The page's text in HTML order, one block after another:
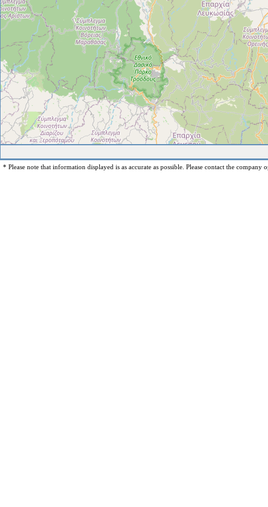
* Please note that information displayed is as accurate as possible. Please contact the